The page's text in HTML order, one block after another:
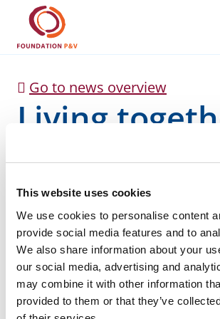
This website uses cookies
We use cookies to personalise content
provide social media features and to
We also share information about your
our social media, advertising and
may combine it with other information
provided to them or that they’ve
Skip to Main Content
Living
Go to news overview
Living
Guidelines for reflection for improved
youth associations in Flanders,
Wallonia.